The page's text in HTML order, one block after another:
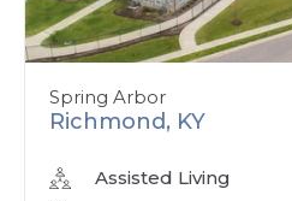
Spring Arbor
Richmond, KY
Assisted Living